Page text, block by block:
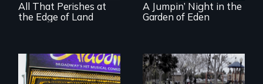
All That Perishes at
the Edge of Land
A Jumpin’ Night in the
Garden of Eden